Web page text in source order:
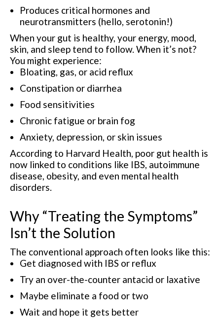
Produces critical hormones and
neurotransmitters (hello, serotonin!)
When your gut is healthy, your energy, mood,
skin, and sleep tend to follow. When it’s not?
You might experience:
Bloating, gas, or acid reflux
Constipation or diarrhea
Food sensitivities
Chronic fatigue or brain fog
Anxiety, depression, or skin issues
According to Harvard Health, poor gut health is
now linked to conditions like IBS, autoimmune
disease, obesity, and even mental health
disorders.
Why “Treating the Symptoms”
Isn’t the Solution
The conventional approach often looks like this:
Get diagnosed with IBS or reflux
Try an over-the-counter antacid or laxative
Maybe eliminate a food or two
Wait and hope it gets better